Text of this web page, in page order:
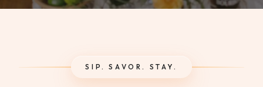
Dining Reservations
SIP. SAVOR. STAY.